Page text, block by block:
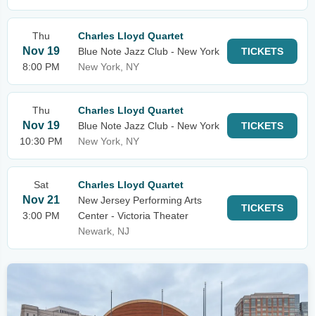
Thu
Nov 19
8:00 PM
Charles Lloyd Quartet
Blue Note Jazz Club - New York
New York, NY
TICKETS
Thu
Nov 19
10:30 PM
Charles Lloyd Quartet
Blue Note Jazz Club - New York
New York, NY
TICKETS
Sat
Nov 21
3:00 PM
Charles Lloyd Quartet
New Jersey Performing Arts
Center - Victoria Theater
Newark, NJ
TICKETS